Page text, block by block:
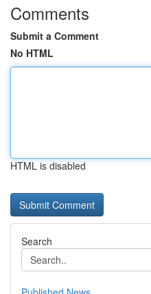
Comments
Submit a Comment
No HTML
HTML is disabled
Search